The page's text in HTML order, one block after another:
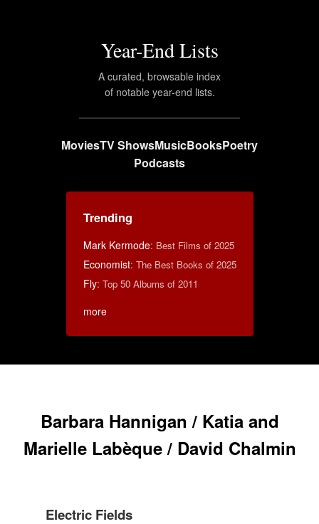
Year-End Lists
A curated, browsable index
of notable year-end lists.
MoviesTV ShowsMusicBooksPoetry
Podcasts
Trending
Mark Kermode: Best Films of 2025
Economist: The Best Books of 2025
Fly: Top 50 Albums of 2011
more
Barbara Hannigan / Katia and
Marielle Labèque / David Chalmin
Electric Fields